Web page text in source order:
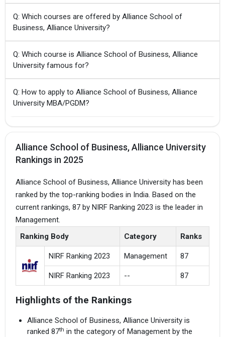
Q: Which courses are offered by Alliance School of
Business, Alliance University?
Q: Which course is Alliance School of Business, Alliance
University famous for?
Q: How to apply to Alliance School of Business, Alliance
University MBA/PGDM?
Alliance School of Business, Alliance University
Rankings in 2025
Alliance School of Business, Alliance University has been
ranked by the top-ranking bodies in India. Based on the
current rankings, 87 by NIRF Ranking 2023 is the leader in
Management.
Ranking Body
Category Ranks
NIRF Ranking 2023 Management 87
NIRF Ranking 2023 -- 87
Highlights of the Rankings
Alliance School of Business, Alliance University is
ranked 87th in the category of Management by the